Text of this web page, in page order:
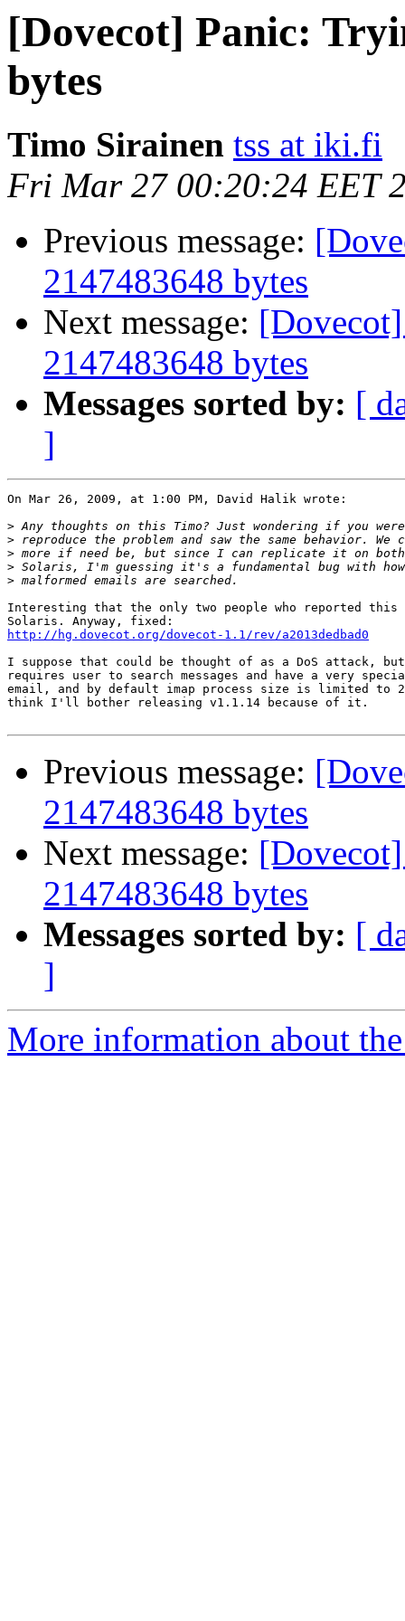
[Dovecot] Panic:
bytes
Timo Sirainen tss at iki.fi
Fri Mar 27 00:20:24 EET
Previous message:
2147483648 bytes
Next message:
2147483648 bytes
Messages sorted by: [
]
On Mar 26, 2009, at 1:00 PM, David Halik wrote:
>
>
>
>
>
Interesting that the only two people who reported
http://hg.dovecot.org/dovecot-1.1/rev/a2013dedbad0
I suppose that could be thought of as a DoS attack,
requires user to search messages and have a very
email, and by default imap process size is limited
think I'll bother releasing v1.1.14 because of it.
Previous message:
2147483648 bytes
Next message:
2147483648 bytes
Messages sorted by: [
]
More information about